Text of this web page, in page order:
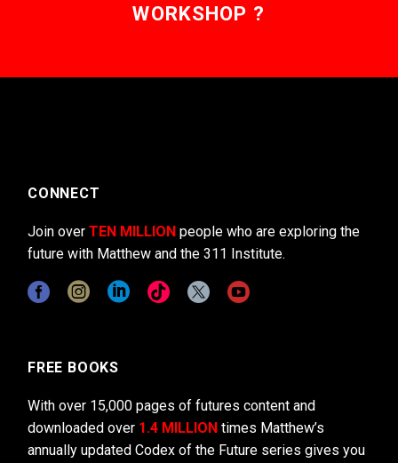
WORKSHOP ?
CONNECT
Join over TEN MILLION people who are exploring the
future with Matthew and the 311 Institute.
FREE BOOKS
With over 15,000 pages of futures content and
downloaded over 1.4 MILLION times Matthew’s
annually updated Codex of the Future series gives you